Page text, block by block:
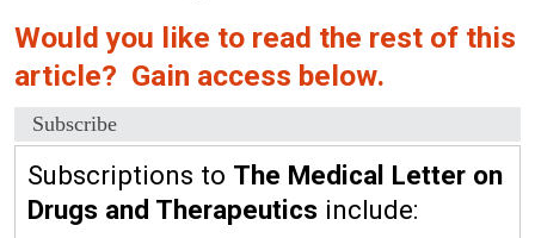
Would you like to read the rest of this
article? Gain access below.
Subscribe
Subscriptions to The Medical Letter on
Drugs and Therapeutics include: